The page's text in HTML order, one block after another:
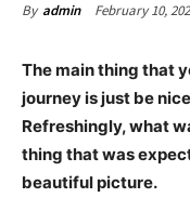
By admin February 10,
The main thing that
journey is just be
Refreshingly, what
thing that was
beautiful picture.